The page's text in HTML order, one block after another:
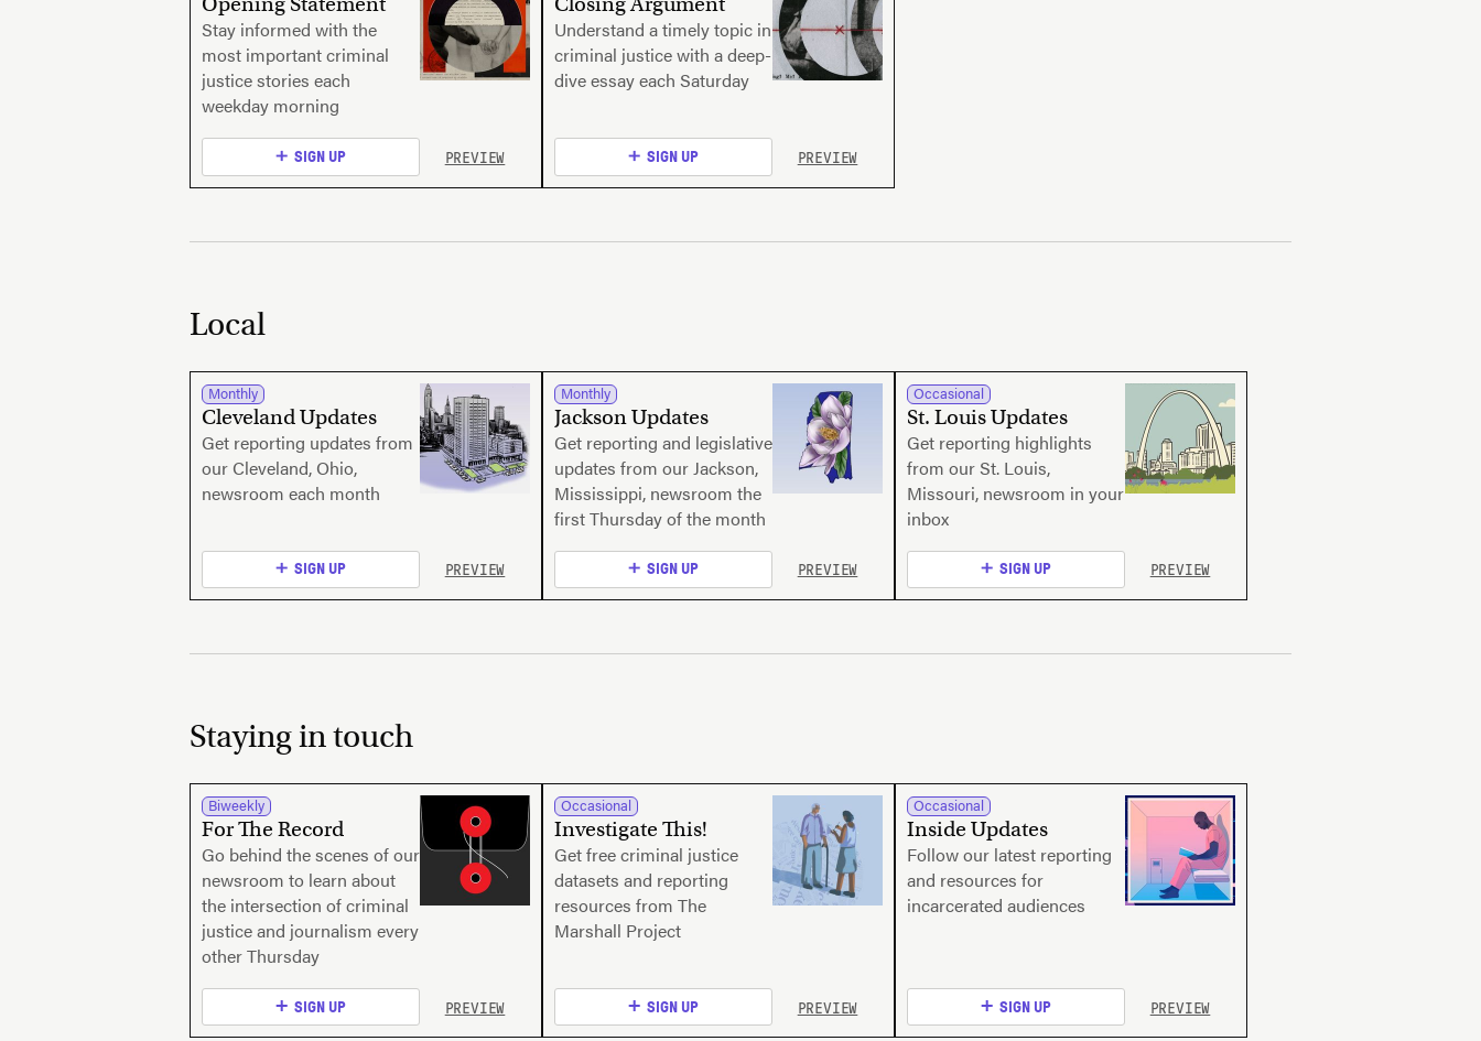
Stay informed with the
most important criminal
justice stories each
weekday morning
SIGN UP PREVIEW
Understand a timely topic in
criminal justice with a deep-
dive essay each Saturday
SIGN UP PREVIEW
Local
Monthly
Cleveland Updates
Get reporting updates from
our Cleveland, Ohio,
newsroom each month
SIGN UP PREVIEW
Monthly
Jackson Updates
Get reporting and legislative
updates from our Jackson,
Mississippi, newsroom the
first Thursday of the month
SIGN UP PREVIEW
Occasional
St. Louis Updates
Get reporting highlights
from our St. Louis,
Missouri, newsroom in your
inbox
SIGN UP PREVIEW
Staying in touch
Biweekly
For The Record
Go behind the scenes of our
newsroom to learn about
the intersection of criminal
justice and journalism every
other Thursday
SIGN UP PREVIEW
Occasional
Investigate This!
Get free criminal justice
datasets and reporting
resources from The
Marshall Project
SIGN UP PREVIEW
Occasional
Inside Updates
Follow our latest reporting
and resources for
incarcerated audiences
SIGN UP PREVIEW